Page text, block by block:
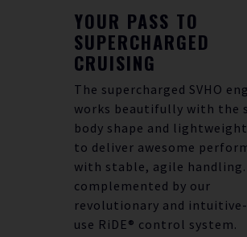
YOUR PASS TO
SUPERCHARGED
CRUISING
The supercharged SVHO
works beautifully with the
body shape and
to deliver awesome
with stable, agile
complemented by our
revolutionary and
use RiDE® control system.